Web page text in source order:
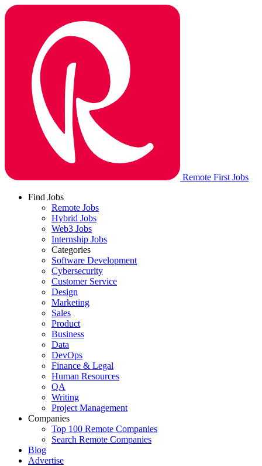
Remote First Jobs
Find Jobs
Remote Jobs
Hybrid Jobs
Web3 Jobs
Internship Jobs
Categories
Software Development
Cybersecurity
Customer Service
Design
Marketing
Sales
Product
Business
Data
DevOps
Finance & Legal
Human Resources
QA
Writing
Project Management
Companies
Top 100 Remote Companies
Search Remote Companies
Blog
Advertise